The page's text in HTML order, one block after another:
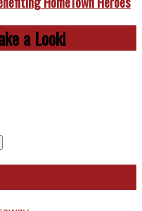
a Look!